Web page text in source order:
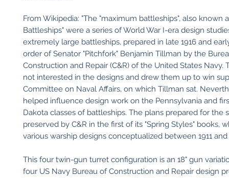
From Wikipedia: "The "maximum battleships", also known
Battleships" were a series of World War I-era design
extremely large battleships, prepared in late 1916 and
order of Senator "Pitchfork" Benjamin Tillman by the
Construction and Repair (C&R) of the United States Navy.
not interested in the designs and drew them up to win
Committee on Naval Affairs, on which Tillman sat.
helped influence design work on the Pennsylvania and
Dakota classes of battleships. The plans prepared for the
preserved by C&R in the first of its "Spring Styles" books,
various warship designs conceptualized between 1911 and
This four twin-gun turret configuration is an 18" gun
four US Navy Bureau of Construction and Repair design